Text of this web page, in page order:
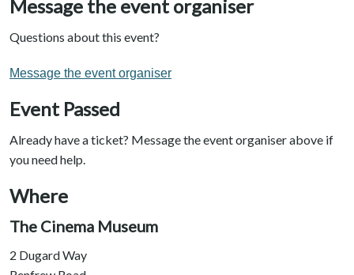
Message the event organiser
Questions about this event?
Message the event organiser
Event Passed
Already have a ticket? Message the event organiser above if
you need help.
Where
The Cinema Museum
2 Dugard Way